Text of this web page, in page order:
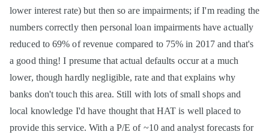
lower interest rate) but then so are impairments; if I'm reading the
numbers correctly then personal loan impairments have actually
reduced to 69% of revenue compared to 75% in 2017 and that's
a good thing! I presume that actual defaults occur at a much
lower, though hardly negligible, rate and that explains why
banks don't touch this area. Still with lots of small shops and
local knowledge I'd have thought that HAT is well placed to
provide this service. With a P/E of ~10 and analyst forecasts for